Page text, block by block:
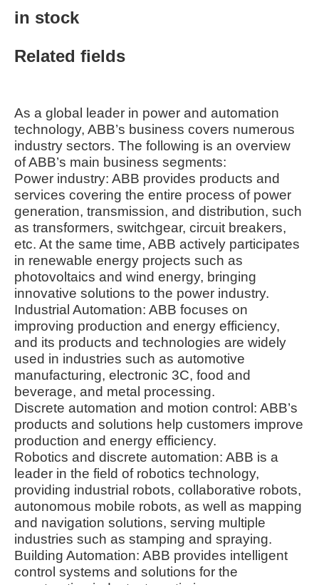
in stock
Related fields
As a global leader in power and automation
technology, ABB’s business covers numerous
industry sectors. The following is an overview
of ABB’s main business segments:
Power industry: ABB provides products and
services covering the entire process of power
generation, transmission, and distribution, such
as transformers, switchgear, circuit breakers,
etc. At the same time, ABB actively participates
in renewable energy projects such as
photovoltaics and wind energy, bringing
innovative solutions to the power industry.
Industrial Automation: ABB focuses on
improving production and energy efficiency,
and its products and technologies are widely
used in industries such as automotive
manufacturing, electronic 3C, food and
beverage, and metal processing.
Discrete automation and motion control: ABB’s
products and solutions help customers improve
production and energy efficiency.
Robotics and discrete automation: ABB is a
leader in the field of robotics technology,
providing industrial robots, collaborative robots,
autonomous mobile robots, as well as mapping
and navigation solutions, serving multiple
industries such as stamping and spraying.
Building Automation: ABB provides intelligent
control systems and solutions for the